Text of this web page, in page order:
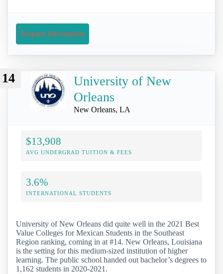
Request Information
14
University of New
Orleans
New Orleans, LA
$13,908
AVG UNDERGRAD TUITION & FEES
3.6%
INTERNATIONAL STUDENTS
University of New Orleans did quite well in the 2021 Best
Value Colleges for Mexican Students in the Southeast
Region ranking, coming in at #14. New Orleans, Louisiana
is the setting for this medium-sized institution of higher
learning. The public school handed out bachelor’s degrees to
1,162 students in 2020-2021.